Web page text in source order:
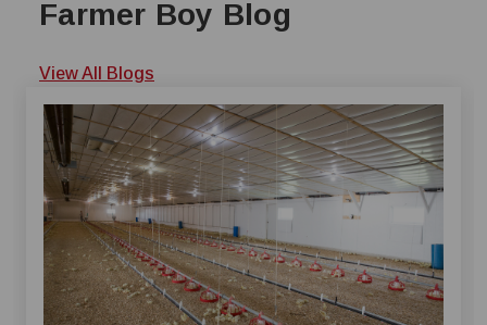
Farmer Boy Blog
View All Blogs